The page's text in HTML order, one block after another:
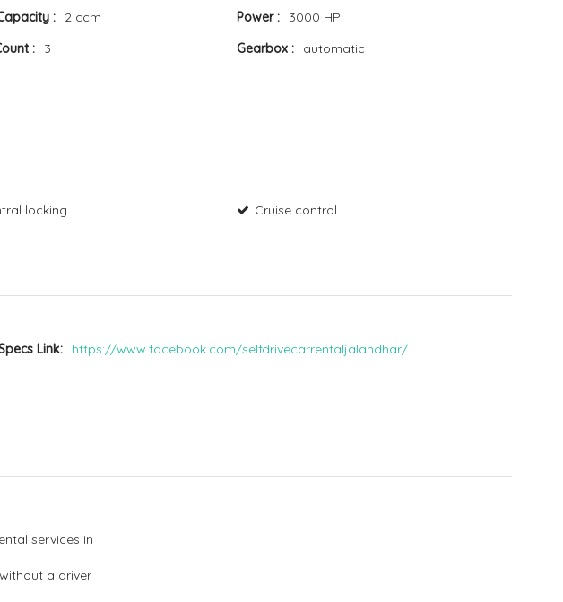
2 ccm Power
3000 HP
3 Gearbox
automatic
locking Cruise control
Link https://www.facebook.com/selfdrivecarrentaljalandhar/
services in
a driver